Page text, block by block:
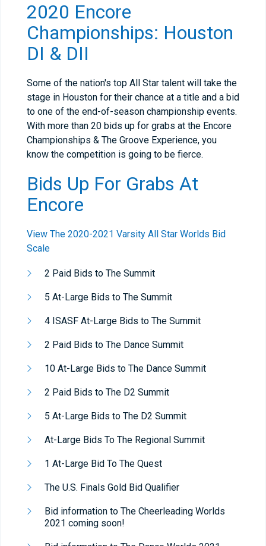
2020 Encore
Championships: Houston
DI & DII
Some of the nation's top All Star talent will take the
stage in Houston for their chance at a title and a bid
to one of the end-of-season championship events.
With more than 20 bids up for grabs at the Encore
Championships & The Groove Experience, you
know the competition is going to be fierce.
Bids Up For Grabs At
Encore
View The 2020-2021 Varsity All Star Worlds Bid
Scale
2 Paid Bids to The Summit
5 At-Large Bids to The Summit
4 ISASF At-Large Bids to The Summit
2 Paid Bids to The Dance Summit
10 At-Large Bids to The Dance Summit
2 Paid Bids to The D2 Summit
5 At-Large Bids to The D2 Summit
At-Large Bids To The Regional Summit
1 At-Large Bid To The Quest
The U.S. Finals Gold Bid Qualifier
Bid information to The Cheerleading Worlds
2021 coming soon!